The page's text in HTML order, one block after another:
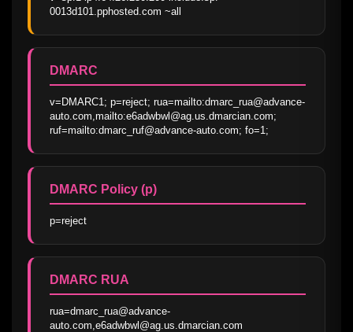
0013d101.pphosted.com ~all
DMARC
v=DMARC1; p=reject; rua=mailto:dmarc_rua@advance-
auto.com,mailto:e6adwbwl@ag.us.dmarcian.com;
ruf=mailto:dmarc_ruf@advance-auto.com; fo=1;
DMARC Policy (p)
p=reject
DMARC RUA
rua=dmarc_rua@advance-
auto.com,e6adwbwl@ag.us.dmarcian.com